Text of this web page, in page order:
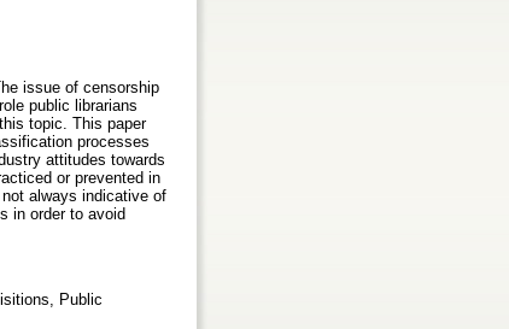
issue of censorship
public librarians
topic. This paper
processes
attitudes towards
or prevented in
always indicative of
in order to avoid
Public